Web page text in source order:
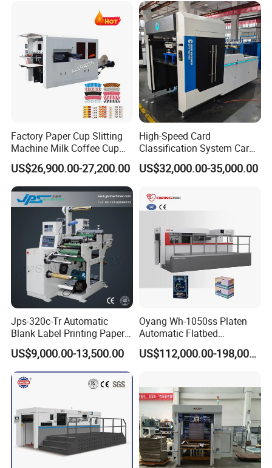
Factory Paper Cup Slitting
Machine Milk Coffee Cup
Roll Creasing and Platen
Die-Cutting Cutter Machine
Roll to Sheet Slotting Die-
Cutting Machine
US$26,900.00-27,200.00
High-Speed Card
Classification System Card
Sorter Machine for Blind
Box Cards
US$32,000.00-35,000.00
Jps-320c-Tr Automatic
Blank Label Printing Paper
Rotary Die Cutting & Slitting
Rewinding Machine/ Auto
Film Sticker Roll Die Cutter
Slitter Rewinder
US$9,000.00-13,500.00
Oyang Wh-1050ss Platen
Automatic Flatbed
Corrugated Cardboard
Paper Carton Box Die
Industrial
US$112,000.00-198,000.00